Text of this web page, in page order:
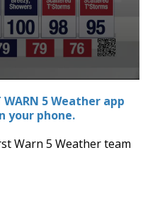
WARN 5 Weather app
your phone.
Warn 5 Weather team